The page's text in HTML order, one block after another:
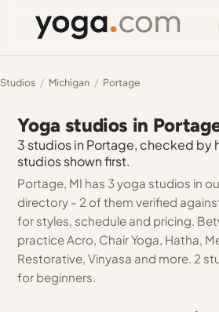
Studios / Michigan / Portage
Yoga studios in
3 studios in Portage, checked by
studios shown first.
Portage, MI has 3 yoga studios in
directory - 2 of them verified
for styles, schedule and pricing.
practice Acro, Chair Yoga, Hatha,
Restorative, Vinyasa and more. 2
for beginners.